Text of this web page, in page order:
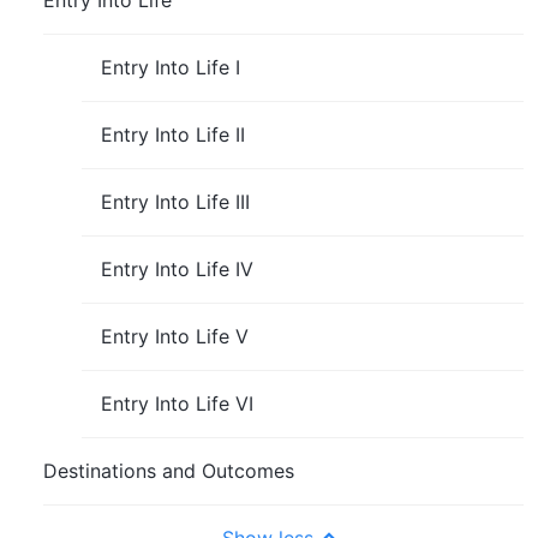
Entry Into Life I
Entry Into Life II
Entry Into Life III
Entry Into Life IV
Entry Into Life V
Entry Into Life VI
Destinations and Outcomes